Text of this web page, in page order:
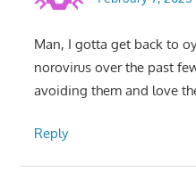
Man, I gotta get back to
norovirus over the past
avoiding them and love
Reply